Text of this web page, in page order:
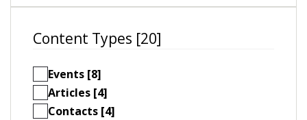
Content Types [20]
Events [8]
Articles [4]
Contacts [4]